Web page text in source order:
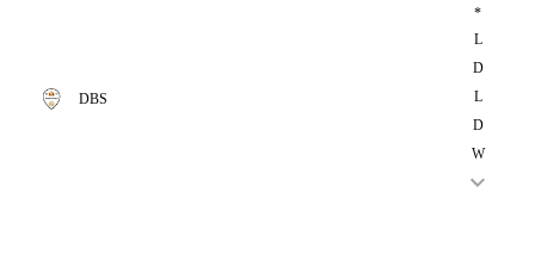
DBS
*
L
D
L
D
W